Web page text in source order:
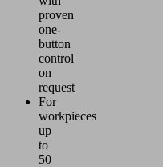
proven
one-
button
control
on
request
For
workpieces
up
to
50